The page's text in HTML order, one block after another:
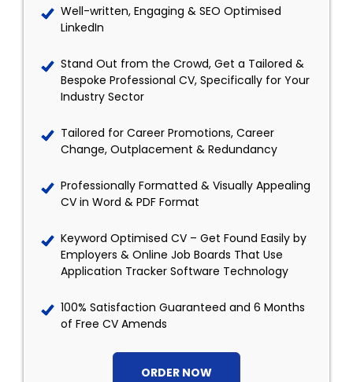
Well-written, Engaging & SEO Optimised
LinkedIn
Stand Out from the Crowd, Get a Tailored &
Bespoke Professional CV, Specifically for Your
Industry Sector
Tailored for Career Promotions, Career
Change, Outplacement & Redundancy
Professionally Formatted & Visually Appealing
CV in Word & PDF Format
Keyword Optimised CV – Get Found Easily by
Employers & Online Job Boards That Use
Application Tracker Software Technology
100% Satisfaction Guaranteed and 6 Months
of Free CV Amends
ORDER NOW